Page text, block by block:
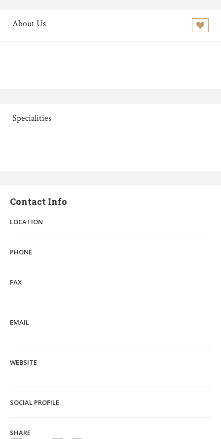
About Us
Specialities
Contact Info
LOCATION
PHONE
FAX
EMAIL
WEBSITE
SOCIAL PROFILE
SHARE